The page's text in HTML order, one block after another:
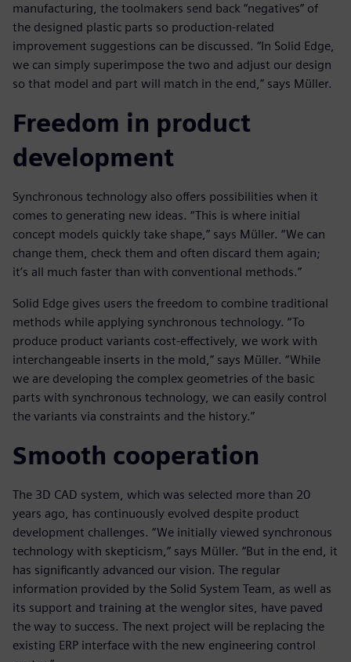
manufacturing, the toolmakers send back “negatives” of
the designed plastic parts so production-related
improvement suggestions can be discussed. “In Solid Edge,
we can simply superimpose the two and adjust our design
so that model and part will match in the end,” says Müller.
Freedom in product
development
Synchronous technology also offers possibilities when it
comes to generating new ideas. “This is where initial
concept models quickly take shape,” says Müller. “We can
change them, check them and often discard them again;
it’s all much faster than with conventional methods.”
Solid Edge gives users the freedom to combine traditional
methods while applying synchronous technology. “To
produce product variants cost-effectively, we work with
interchangeable inserts in the mold,” says Müller. “While
we are developing the complex geometries of the basic
parts with synchronous technology, we can easily control
the variants via constraints and the history.”
Smooth cooperation
The 3D CAD system, which was selected more than 20
years ago, has continuously evolved despite product
development challenges. “We initially viewed synchronous
technology with skepticism,” says Müller. “But in the end, it
has significantly advanced our vision. The regular
information provided by the Solid System Team, as well as
its support and training at the wenglor sites, have paved
the way to success. The next project will be replacing the
existing ERP interface with the new engineering control